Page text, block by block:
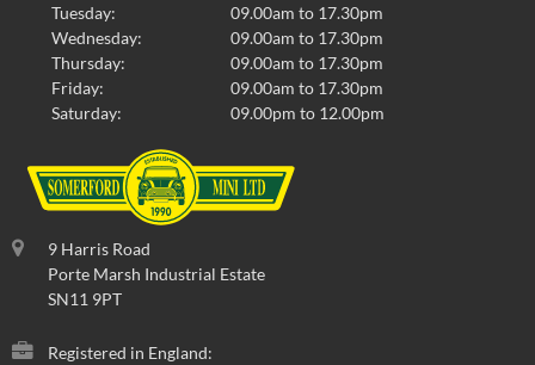
Tuesday:
09.00am to 17.30pm
Wednesday:
09.00am to 17.30pm
Thursday:
09.00am to 17.30pm
Friday:
09.00am to 17.30pm
Saturday:
09.00pm to 12.00pm
9 Harris Road
Porte Marsh Industrial Estate
SN11 9PT
Registered in England: